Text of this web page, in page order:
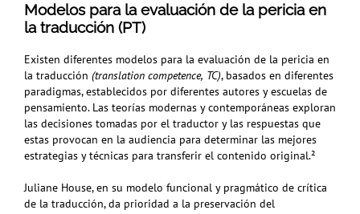
Modelos para la evaluación de la pericia en
la traducción (PT)
Existen diferentes modelos para la evaluación de la pericia en
la traducción (translation competence, TC), basados en diferentes
paradigmas, establecidos por diferentes autores y escuelas de
pensamiento. Las teorías modernas y contemporáneas exploran
las decisiones tomadas por el traductor y las respuestas que
estas provocan en la audiencia para determinar las mejores
estrategias y técnicas para transferir el contenido original.²
Juliane House, en su modelo funcional y pragmático de crítica
de la traducción, da prioridad a la preservación del